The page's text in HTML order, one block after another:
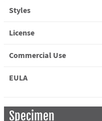
Styles
License
Commercial Use
EULA
Specimen